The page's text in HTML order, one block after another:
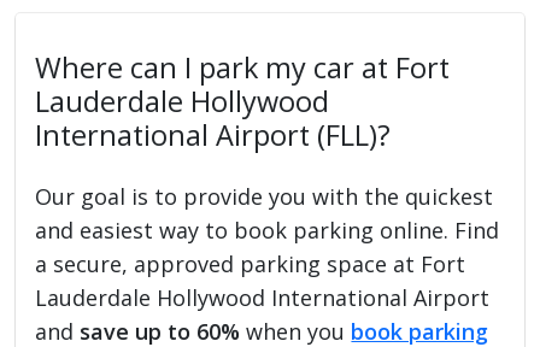
Where can I park my car at Fort
Lauderdale Hollywood
International Airport (FLL)?
Our goal is to provide you with the quickest
and easiest way to book parking online. Find
a secure, approved parking space at Fort
Lauderdale Hollywood International Airport
and save up to 60% when you book parking